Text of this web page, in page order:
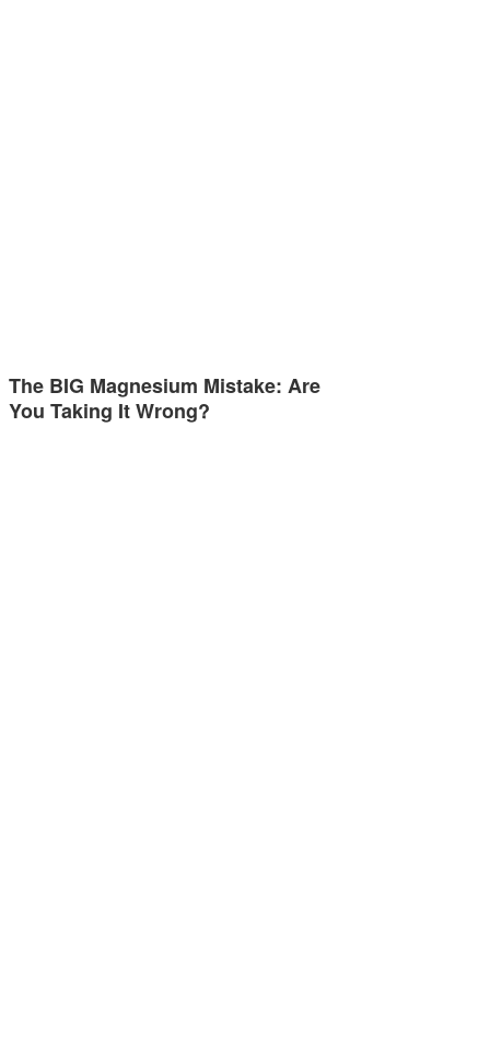
The BIG Magnesium Mistake: Are
You Taking It Wrong?